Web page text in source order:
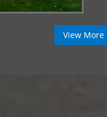
View More